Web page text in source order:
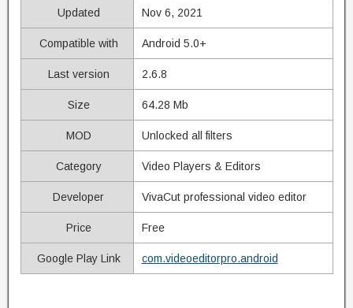
Updated Nov 6, 2021
Compatible with Android 5.0+
Last version 2.6.8
Size 64.28 Mb
MOD Unlocked all filters
Category Video Players & Editors
Developer VivaCut professional video editor
Price Free
Google Play Link com.videoeditorpro.android